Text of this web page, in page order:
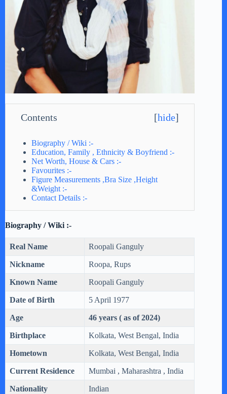
Contents [hide]
Biography / Wiki :-
Education, Family , Ethnicity & Boyfriend :-
Net Worth, House & Cars :-
Favourites :-
Figure Measurements ,Bra Size ,Height
&Weight :-
Contact Details :-
Biography / Wiki :-
Real Name Roopali Ganguly
Nickname Roopa, Rups
Known Name Roopali Ganguly
Date of Birth 5 April 1977
Age 46 years ( as of 2024)
Birthplace Kolkata, West Bengal, India
Hometown Kolkata, West Bengal, India
Current Residence Mumbai , Maharashtra , India
Nationality Indian